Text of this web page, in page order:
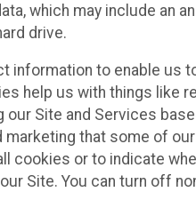
which may include an
drive.
information to enable us
help us with things like
our Site and Services
that some of
cookies or to indicate
Site. You can turn off